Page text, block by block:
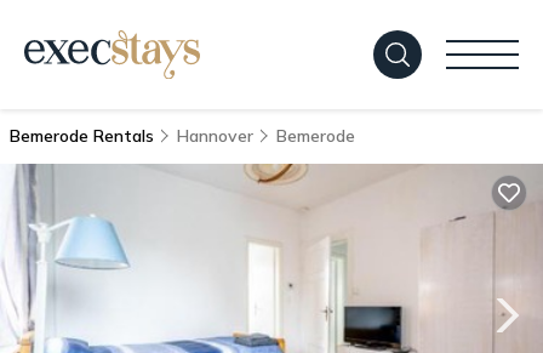
Bemerode Rentals Hannover Bemerode